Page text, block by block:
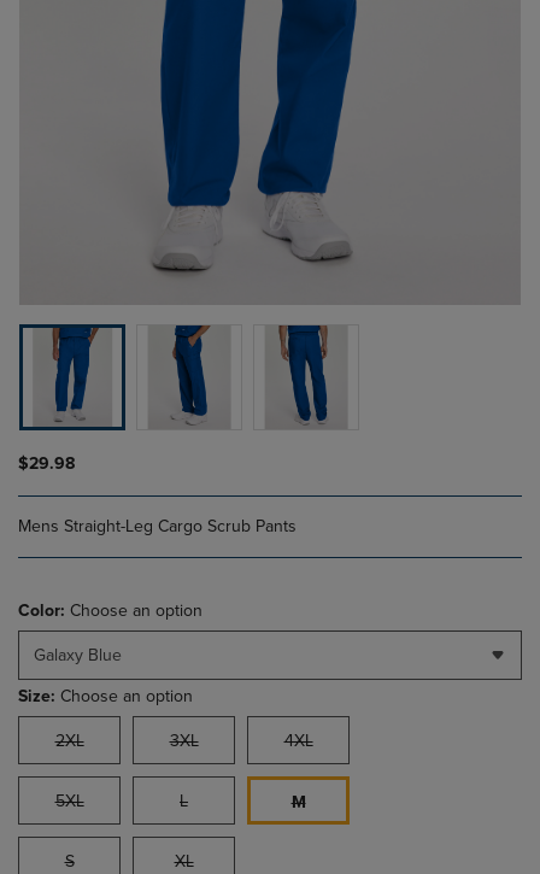
$29.98
Mens Straight-Leg Cargo Scrub Pants
Color: Choose an option
Galaxy Blue
Size: Choose an option
2XL 3XL 4XL
5XL L M
S XL